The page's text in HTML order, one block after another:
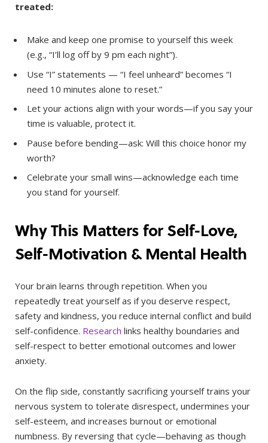
treated:
Make and keep one promise to yourself this week
(e.g., “I’ll log off by 9 pm each night”).
Use “I” statements — “I feel unheard” becomes “I
need 10 minutes alone to reset.”
Let your actions align with your words—if you say your
time is valuable, protect it.
Pause before bending—ask: Will this choice honor my
worth?
Celebrate your small wins—acknowledge each time
you stand for yourself.
Why This Matters for Self-Love,
Self-Motivation & Mental Health
Your brain learns through repetition. When you
repeatedly treat yourself as if you deserve respect,
safety and kindness, you reduce internal conflict and build
self-confidence. Research links healthy boundaries and
self-respect to better emotional outcomes and lower
anxiety.
On the flip side, constantly sacrificing yourself trains your
nervous system to tolerate disrespect, undermines your
self-esteem, and increases burnout or emotional
numbness. By reversing that cycle—behaving as though